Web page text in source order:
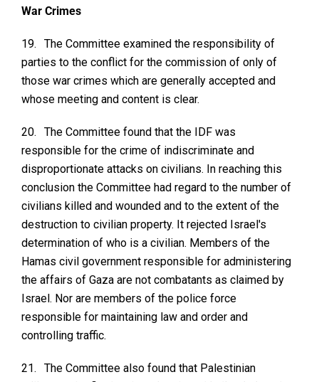
War Crimes
19.
The Committee examined the responsibility of
parties to the conflict for the commission of only of
those war crimes which are generally accepted and
whose meeting and content is clear.
20.
The Committee found that the IDF was
responsible for the crime of indiscriminate and
disproportionate attacks on civilians. In reaching this
conclusion the Committee had regard to the number of
civilians killed and wounded and to the extent of the
destruction to civilian property. It rejected Israel's
determination of who is a civilian. Members of the
Hamas civil government responsible for administering
the affairs of Gaza are not combatants as claimed by
Israel. Nor are members of the police force
responsible for maintaining law and order and
controlling traffic.
21.
The Committee also found that Palestinian